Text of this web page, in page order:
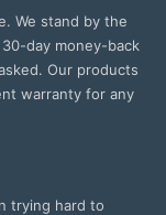
We stand by the
day money-back
Our products
warranty for any
trying hard to